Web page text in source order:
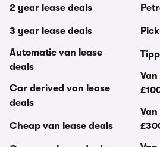
2 year lease deals
3 year lease deals
Automatic van lease
deals
Car derived van lease
deals
Cheap van lease deals